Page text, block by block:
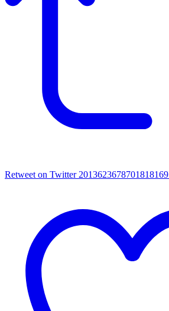
Retweet on Twitter 2013623678701818169